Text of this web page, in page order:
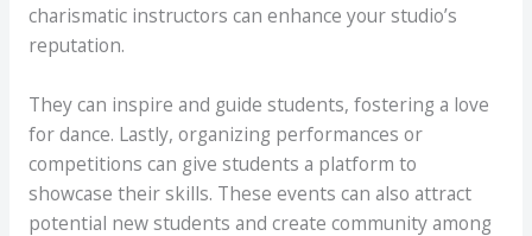
charismatic instructors can enhance your studio’s
reputation.
They can inspire and guide students, fostering a love
for dance. Lastly, organizing performances or
competitions can give students a platform to
showcase their skills. These events can also attract
potential new students and create community among